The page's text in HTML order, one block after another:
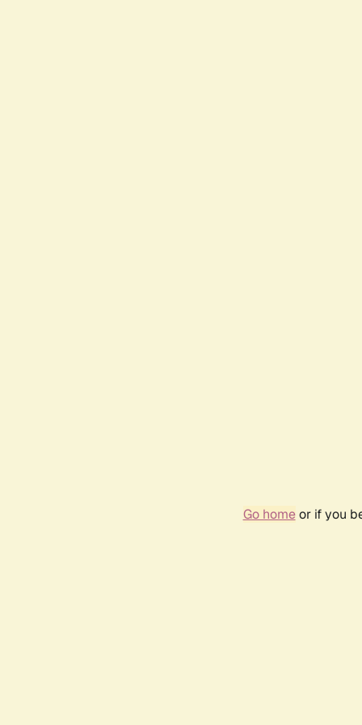
Go homeor if you